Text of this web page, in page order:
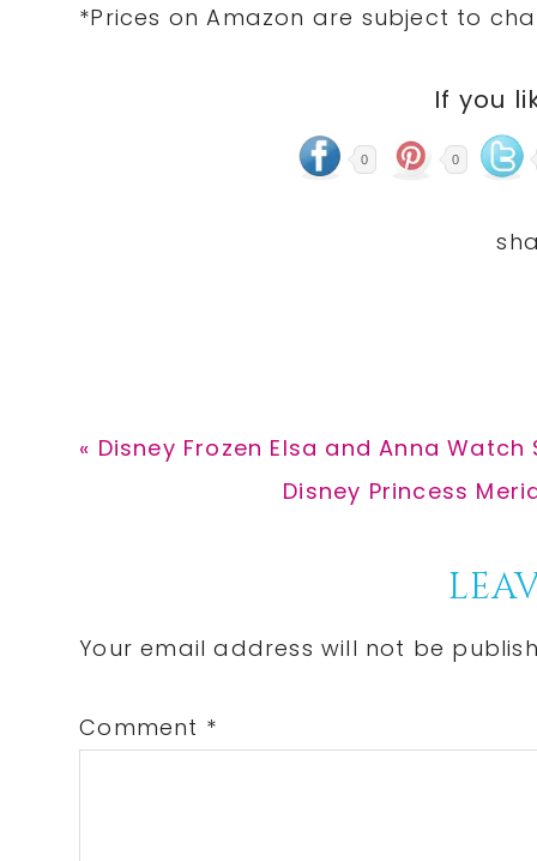
*Prices on Amazon are subject to
If you
0 0
Previous
« Disney Frozen Elsa and Anna Watch
Next
Disney Princess
Interactions
Your email address will not be
Comment *